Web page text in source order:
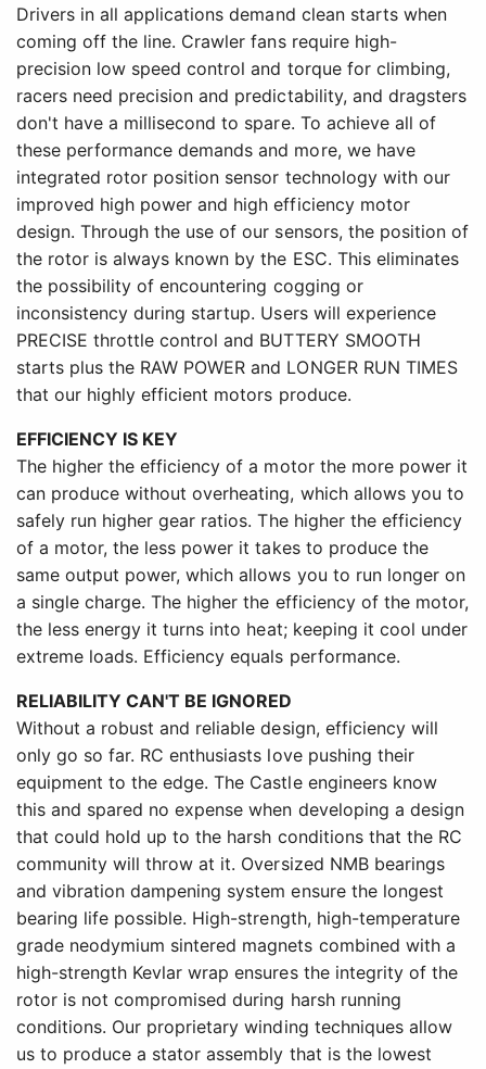
Drivers in all applications demand clean starts when
coming off the line. Crawler fans require high-
precision low speed control and torque for climbing,
racers need precision and predictability, and dragsters
don't have a millisecond to spare. To achieve all of
these performance demands and more, we have
integrated rotor position sensor technology with our
improved high power and high efficiency motor
design. Through the use of our sensors, the position of
the rotor is always known by the ESC. This eliminates
the possibility of encountering cogging or
inconsistency during startup. Users will experience
PRECISE throttle control and BUTTERY SMOOTH
starts plus the RAW POWER and LONGER RUN TIMES
that our highly efficient motors produce.
EFFICIENCY IS KEY
The higher the efficiency of a motor the more power it
can produce without overheating, which allows you to
safely run higher gear ratios. The higher the efficiency
of a motor, the less power it takes to produce the
same output power, which allows you to run longer on
a single charge. The higher the efficiency of the motor,
the less energy it turns into heat; keeping it cool under
extreme loads. Efficiency equals performance.
RELIABILITY CAN'T BE IGNORED
Without a robust and reliable design, efficiency will
only go so far. RC enthusiasts love pushing their
equipment to the edge. The Castle engineers know
this and spared no expense when developing a design
that could hold up to the harsh conditions that the RC
community will throw at it. Oversized NMB bearings
and vibration dampening system ensure the longest
bearing life possible. High-strength, high-temperature
grade neodymium sintered magnets combined with a
high-strength Kevlar wrap ensures the integrity of the
rotor is not compromised during harsh running
conditions. Our proprietary winding techniques allow
us to produce a stator assembly that is the lowest